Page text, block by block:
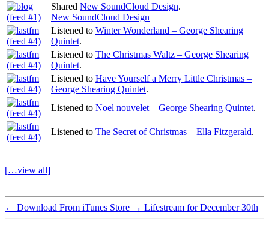
Shared New SoundCloud Design.
New SoundCloud Design
Listened to Winter Wonderland – George Shearing
Quintet.
Listened to The Christmas Waltz – George Shearing
Quintet.
Listened to Have Yourself a Merry Little Christmas –
George Shearing Quintet.
Listened to Noel nouvelet – George Shearing Quintet.
Listened to The Secret of Christmas – Ella Fitzgerald.
[…view all]
← Download From iTunes Store → Lifestream for December 30th